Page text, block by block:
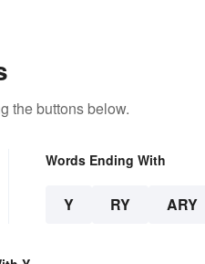
the buttons below.
Words Ending With
Y RY ARY